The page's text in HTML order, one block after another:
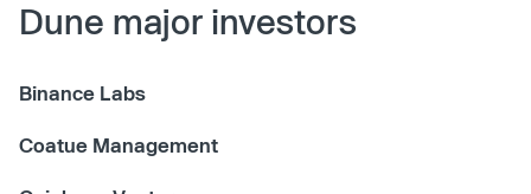
Dune major investors
Binance Labs
Coatue Management